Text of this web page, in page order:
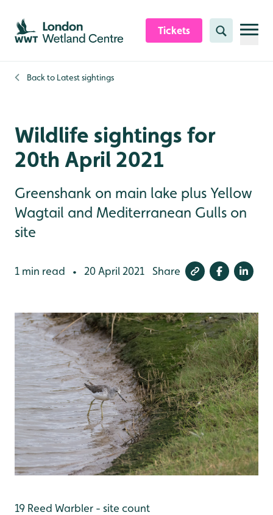
Skip to content header
Skip to main content
Skip to content footer
Tickets Search
Back to Latest sightings
Wildlife sightings for
20th April 2021
Greenshank on main lake plus Yellow
Wagtail and Mediterranean Gulls on
site
1 min read • 20 April 2021 Share
19 Reed Warbler - site count